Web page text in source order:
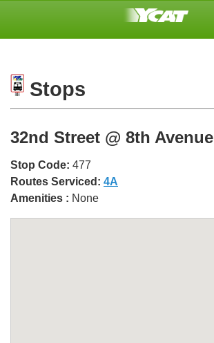
Stops
32nd Street @ 8th Avenue
Stop Code: 477
Routes Serviced: 4A
Amenities : None